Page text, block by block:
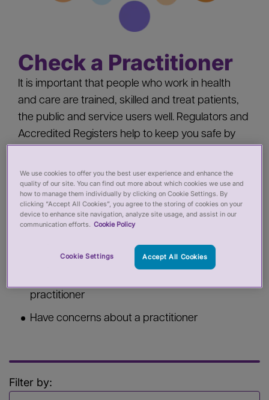
Check a Practitioner
It is important that people who work in health
and care are trained, skilled and treat patients,
the public and service users well. Regulators and
Accredited Registers help to keep you safe by
should check a practitioner’s registration when
you:
Pay for private services from a health or care
Employ a health or care practitioner
practitioner
Have concerns about a practitioner
Filter by:
We use cookies to offer you the best user experience and enhance the
quality of our site. You can find out more about which cookies we use and
how to manage them individually by clicking on Cookie Settings. By
clicking “Accept All Cookies”, you agree to the storing of cookies on your
device to enhance site navigation, analyze site usage, and assist in our
communication efforts. Cookie Policy
Cookie Settings Accept All Cookies